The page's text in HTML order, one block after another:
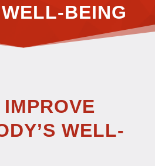
WELL-BEING
WELL-